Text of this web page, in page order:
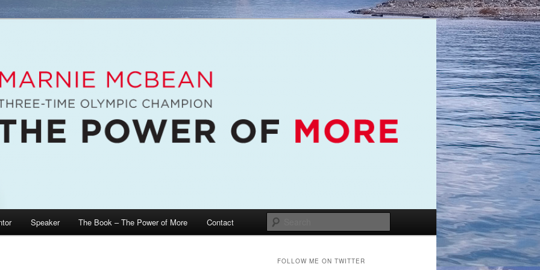
/ The Power of More
Olympic Champion, Speaker, Mentor, Author
Speaker The Book – The Power of More Contact
FOLLOW ME ON TWITTER